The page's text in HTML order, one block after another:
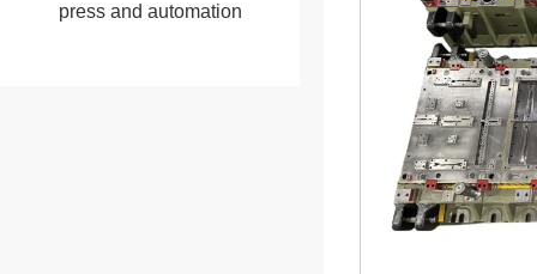
press and automation